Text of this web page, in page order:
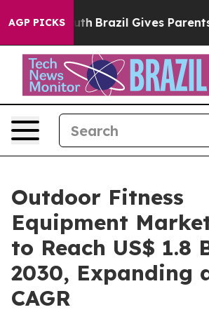
AGP PICKS
Youth Brazil Gives Parents
Outdoor Fitness
Equipment
to Reach US$ 1.8
2030, Expanding
CAGR